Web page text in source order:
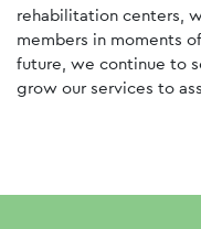
rehabilitation centers,
members in moments
future, we continue to
grow our services to